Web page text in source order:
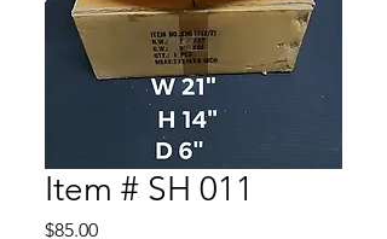
Item # SH 011
$85.00Price